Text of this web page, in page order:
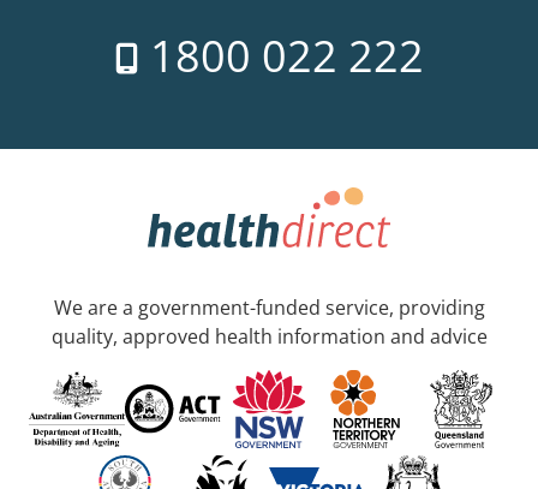
1800 022 222
We are a government-funded service, providing
quality, approved health information and advice